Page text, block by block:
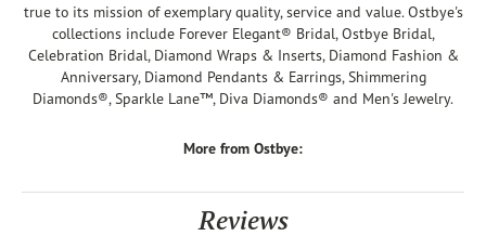
true to its mission of exemplary quality, service and value. Ostbye's
collections include Forever Elegant® Bridal, Ostbye Bridal,
Celebration Bridal, Diamond Wraps & Inserts, Diamond Fashion &
Anniversary, Diamond Pendants & Earrings, Shimmering
Diamonds®, Sparkle Lane™, Diva Diamonds® and Men's Jewelry.
More from Ostbye:
Reviews